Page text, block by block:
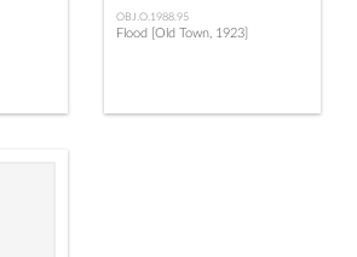
OBJ.O.1988.95
Flood [Old Town, 1923]